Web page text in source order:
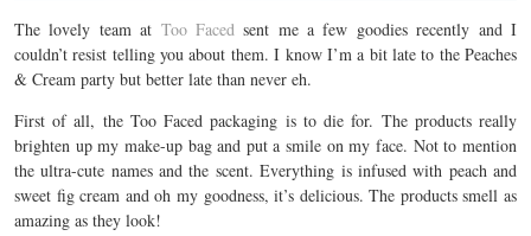
The lovely team at Too Facedsent me a few goodies recently and I
couldn’t resist telling you about them. I know I’m a bit late to the Peaches
& Cream party but better late than never eh.
First of all, the Too Faced packaging is to die for. The products really
brighten up my make-up bag and put a smile on my face. Not to mention
the ultra-cute names and the scent. Everything is infused with peach and
sweet fig cream and oh my goodness, it’s delicious. The products smell as
amazing as they look!